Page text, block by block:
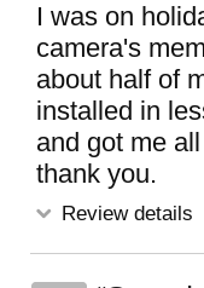
I was on
camera's
about half of
installed in
and got me
thank you.
Review details